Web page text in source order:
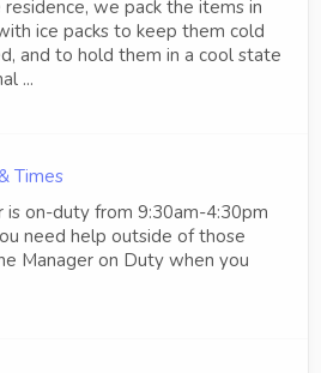
we pack the items in
ice packs to keep them cold
and to hold them in a cool state
...
Times
is on-duty from 9:30am-4:30pm
need help outside of those
Manager on Duty when you